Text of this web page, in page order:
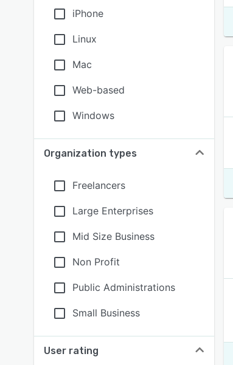
iPhone
Linux
Mac
Web-based
Windows
Organization types
Freelancers
Large Enterprises
Mid Size Business
Non Profit
Public Administrations
Small Business
User rating